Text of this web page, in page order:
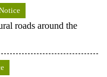
roads around the